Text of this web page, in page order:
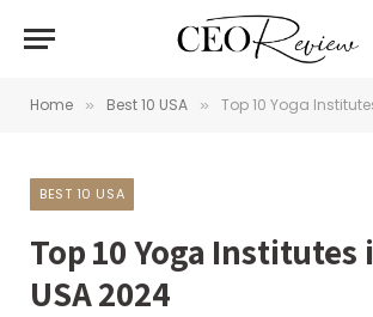
Home » Best 10 USA » Top 10 Yoga
BEST 10 USA
Top 10 Yoga Institutes
USA 2024